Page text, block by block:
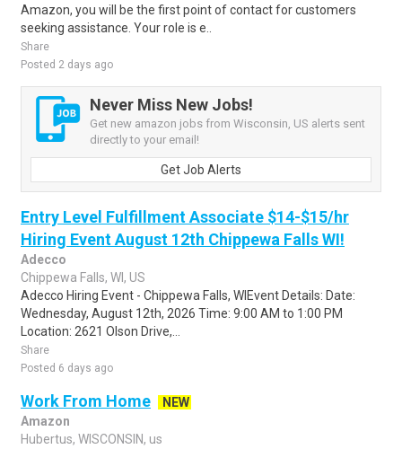
Amazon, you will be the first point of contact for customers
seeking assistance. Your role is e..
Share
Posted 2 days ago
Never Miss New Jobs!
Get new amazon jobs from Wisconsin, US alerts sent
directly to your email!
Get Job Alerts
Entry Level Fulfillment Associate $14-$15/hr
Hiring Event August 12th Chippewa Falls WI!
Adecco
Chippewa Falls, WI, US
Adecco Hiring Event - Chippewa Falls, WIEvent Details: Date:
Wednesday, August 12th, 2026 Time: 9:00 AM to 1:00 PM
Location: 2621 Olson Drive,...
Share
Posted 6 days ago
Work From Home
NEW
Amazon
Hubertus, WISCONSIN, us